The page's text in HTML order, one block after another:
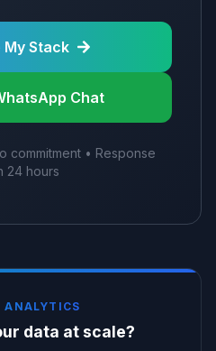
My Stack
Chat
commitment • Response
24 hours
ANALYTICS
data at scale?